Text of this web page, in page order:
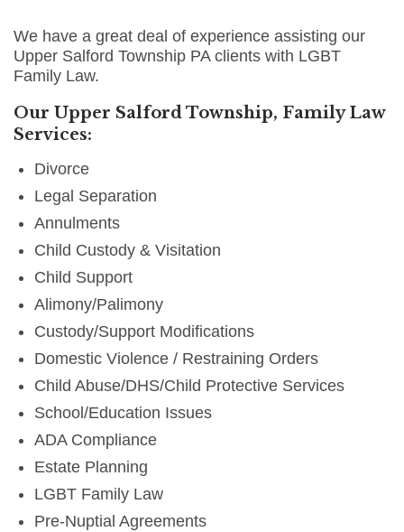
We have a great deal of experience assisting our
Upper Salford Township PA clients with LGBT
Family Law.
Our Upper Salford Township, Family Law
Services:
Divorce
Legal Separation
Annulments
Child Custody & Visitation
Child Support
Alimony/Palimony
Custody/Support Modifications
Domestic Violence / Restraining Orders
Child Abuse/DHS/Child Protective Services
School/Education Issues
ADA Compliance
Estate Planning
LGBT Family Law
Pre-Nuptial Agreements